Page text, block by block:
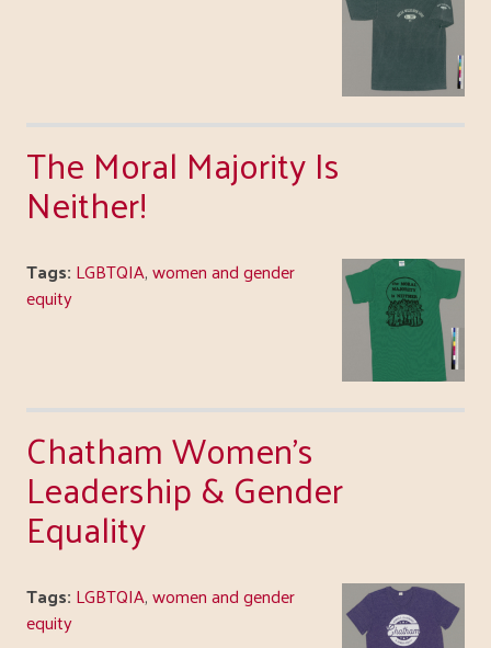
The Moral Majority Is
Neither!
Tags: LGBTQIA,women and gender
equity
Chatham Women's
Leadership & Gender
Equality
Tags: LGBTQIA,women and gender
equity